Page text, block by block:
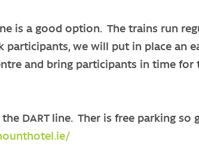
is a good option. The trains run
we will put in place an
and bring participants in time for
DART line. Ther is free parking so